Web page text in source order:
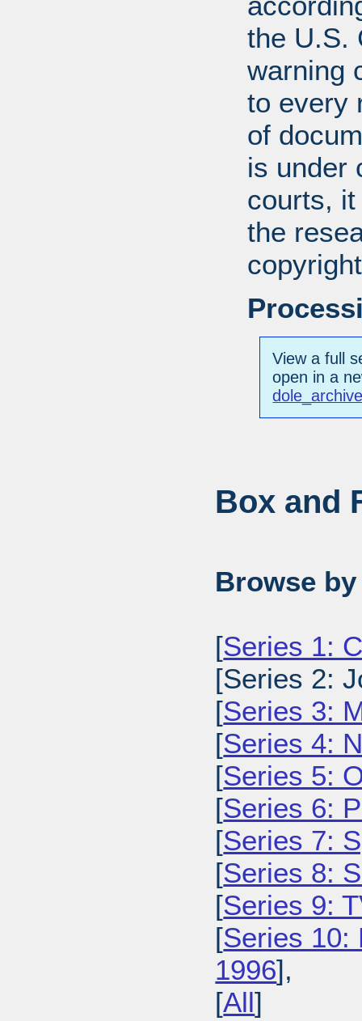
the U.S.
warning
to every
of
is under
courts,
the
View a full
open in a
Box and
Browse
[Series 1:
[Series 2:
[Series 3:
[Series 4:
[Series 5:
[Series 6:
[Series 7:
[Series 8:
[Series 9:
[Series 10:
1996],
[All]